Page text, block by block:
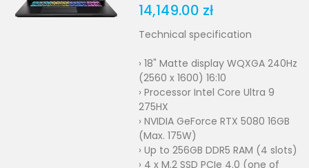
14,149.00 zł
Technical specification
› 18" Matte display WQXGA 240Hz
(2560 x 1600) 16:10
› Processor Intel Core Ultra 9
275HX
› NVIDIA GeForce RTX 5080 16GB
(Max. 175W)
› Up to 256GB DDR5 RAM (4 slots)
› 4 x M.2 SSD PCIe 4.0 (one of